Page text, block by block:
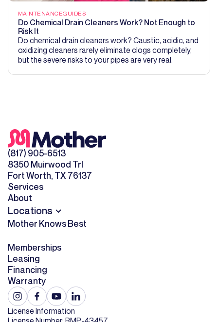
MAINTENANCEGUIDES
Do Chemical Drain Cleaners Work? Not Enough to
Risk It
Do chemical drain cleaners work? Caustic, acidic, and
oxidizing cleaners rarely eliminate clogs completely,
but the severe risks to your pipes are very real.
(817) 905-6513
8350 Muirwood Trl
Fort Worth, TX 76137
Services
About
Locations
Mother Knows Best
Memberships
Leasing
Financing
Warranty
License Information